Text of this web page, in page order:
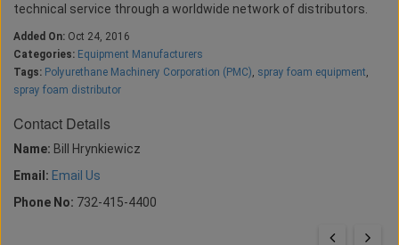
technical service through a worldwide network of distributors.
Added On: Oct 24, 2016
Categories: Equipment Manufacturers
Tags: Polyurethane Machinery Corporation (PMC), spray foam equipment,
spray foam distributor
Contact Details
Name: Bill Hrynkiewicz
Email: Email Us
Phone No: 732-415-4400